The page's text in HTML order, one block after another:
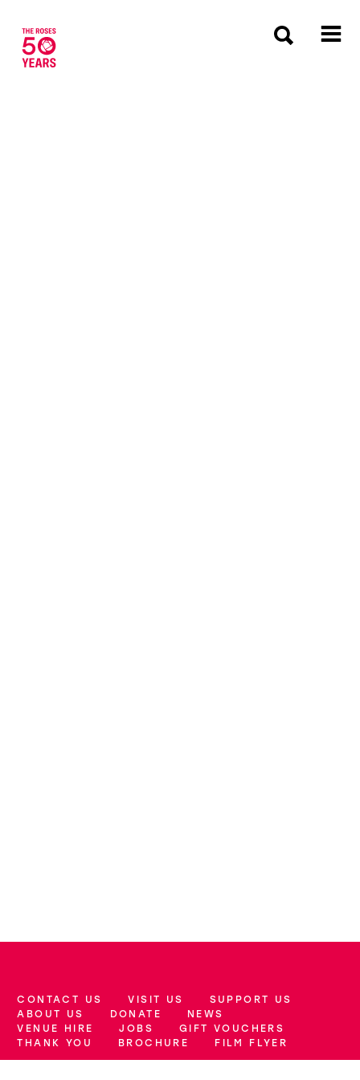
More Site Pages
CONTACT US VISIT US
SUPPORT US
ABOUT US
DONATE
NEWS
VENUE HIRE
JOBS
GIFT VOUCHERS
THANK YOU
BROCHURE FILM FLYER